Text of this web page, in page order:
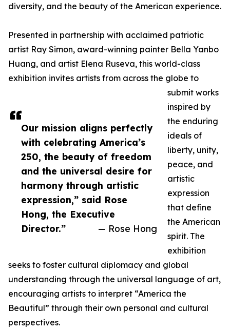
Our mission aligns perfectly
with celebrating America’s
250, the beauty of freedom
and the universal desire for
harmony through artistic
expression,” said Rose
Hong, the Executive
Director.”
— Rose Hong
diversity, and the beauty of the American experience.
Presented in partnership with acclaimed patriotic
artist Ray Simon, award-winning painter Bella Yanbo
Huang, and artist Elena Ruseva, this world-class
exhibition invites artists from across the globe to
submit works
inspired by
the enduring
ideals of
liberty, unity,
peace, and
artistic
expression
that define
the American
spirit. The
exhibition
seeks to foster cultural diplomacy and global
understanding through the universal language of art,
encouraging artists to interpret “America the
Beautiful” through their own personal and cultural
perspectives.